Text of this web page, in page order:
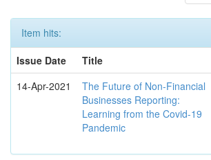
Item hits:
Issue Date
Title
14-Apr-2021
The Future of Non-Financial
Businesses Reporting:
Learning from the Covid-19
Pandemic